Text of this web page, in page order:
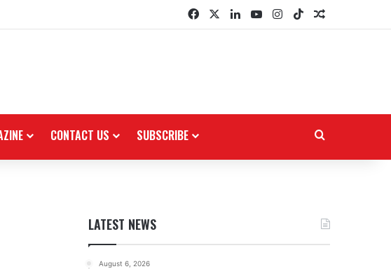
FacebookLinkedInYouTubeInstagram
TikTokRandom
CONTACT US SUBSCRIBE
LATEST NEWS
August 6, 2026